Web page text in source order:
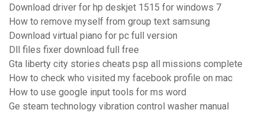
Download driver for hp deskjet 1515 for windows 7
How to remove myself from group text samsung
Download virtual piano for pc full version
Dll files fixer download full free
Gta liberty city stories cheats psp all missions complete
How to check who visited my facebook profile on mac
How to use google input tools for ms word
Ge steam technology vibration control washer manual